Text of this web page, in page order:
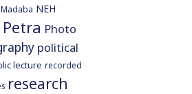
Madaba NEH
Petra Photo
political
lecture recorded
research